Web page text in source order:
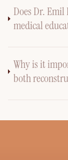
Does Dr.
medical
Why is it
both